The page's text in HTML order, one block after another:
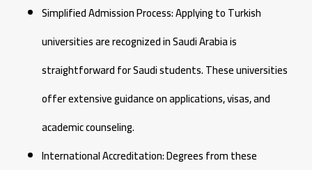
Simplified Admission Process: Applying to Turkish
universities are recognized in Saudi Arabia is
straightforward for Saudi students. These universities
offer extensive guidance on applications, visas, and
academic counseling.
International Accreditation: Degrees from these